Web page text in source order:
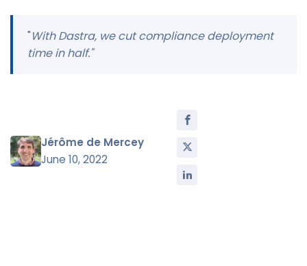
"With Dastra, we cut compliance deployment
time in half."
Jérôme de Mercey
June 10, 2022